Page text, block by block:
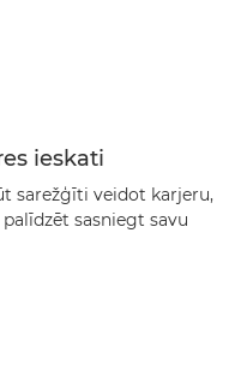
ieskati
sarežģīti veidot karjeru,
sasniegt savu